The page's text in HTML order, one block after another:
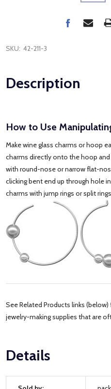
SKU: 42-211-3
Description
How to Use
Make wine glass charms or hoop
charms directly onto the hoop
with round-nose or narrow flat-
clicking bent end up through hole
charms with jump rings or split
See Related Products links
jewelry-making supplies that are
Details